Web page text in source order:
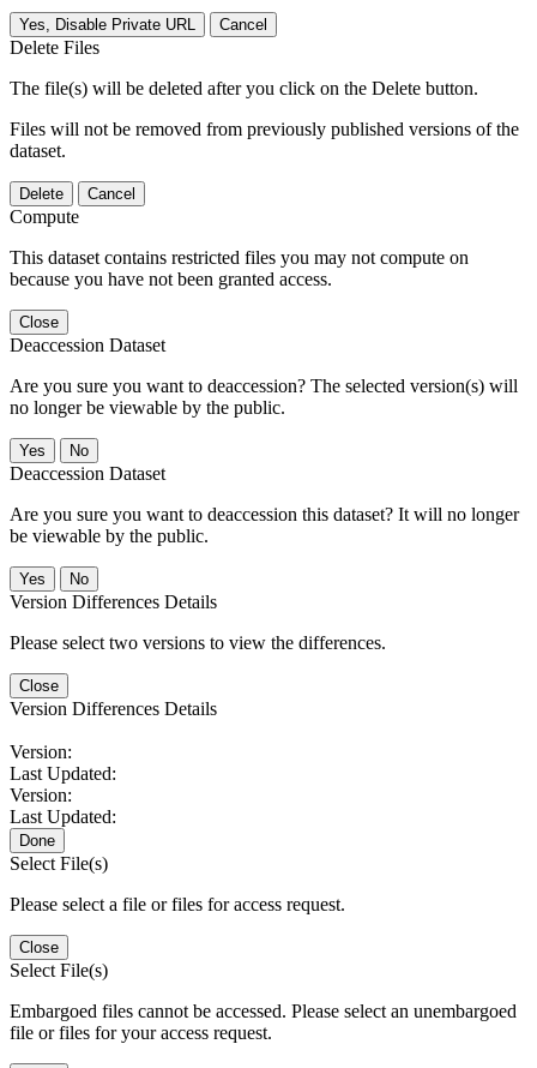
Yes, Disable Private URL Cancel
Delete Files
The file(s) will be deleted after you click on the Delete button.
Files will not be removed from previously published versions of the
dataset.
Delete Cancel
Compute
This dataset contains restricted files you may not compute on
because you have not been granted access.
Close
Deaccession Dataset
Are you sure you want to deaccession? The selected version(s) will
no longer be viewable by the public.
No
Deaccession Dataset
Are you sure you want to deaccession this dataset? It will no longer
be viewable by the public.
No
Version Differences Details
Please select two versions to view the differences.
Close
Version Differences Details
Version:
Last Updated:
Version:
Last Updated:
Done
Select File(s)
Please select a file or files for access request.
Close
Select File(s)
Embargoed files cannot be accessed. Please select an unembargoed
file or files for your access request.